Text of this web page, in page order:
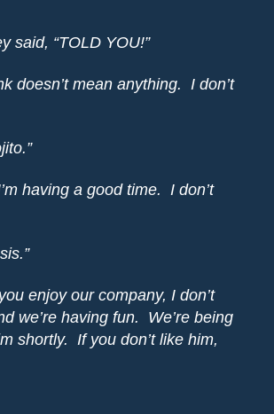
said, “TOLD YOU!”
doesn’t mean anything. I don’t
having a good time. I don’t
enjoy our company, I don’t
we’re having fun.
We’re being
shortly. If you don’t like him,